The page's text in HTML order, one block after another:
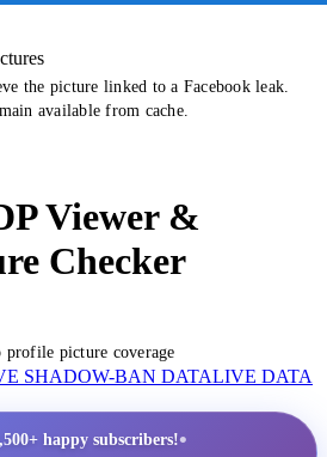
the picture linked to a Facebook leak.
available from cache.
Viewer &
Checker
picture coverage
SHADOW-BAN DATALIVE DATA
happy subscribers!•